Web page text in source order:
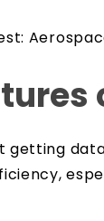
getting